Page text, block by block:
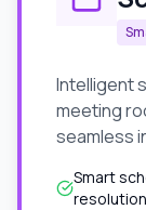
Intelligent
meeting
seamless
Smart
resolution